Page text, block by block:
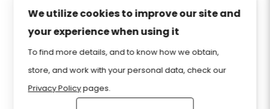
Privacy Policy Sitemap Home FAQ
Contact Us Store CIW Certification
We utilize cookies to improve our site and
your experience when using it
To find more details, and to know how we obtain,
store, and work with your personal data, check our
Privacy Policypages.